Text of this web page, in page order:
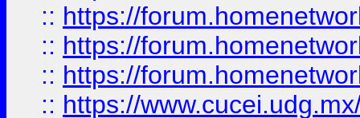
:: https://
:: https://
:: https://
:: https://